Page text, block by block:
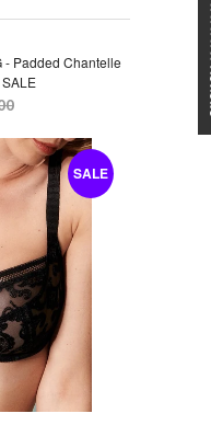
- Padded Chantelle
SALE